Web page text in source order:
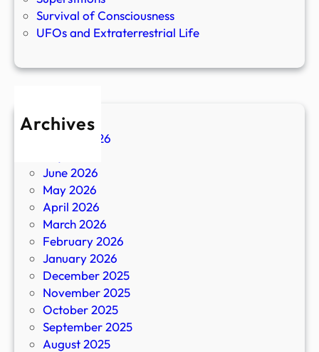
Survival of Consciousness
UFOs and Extraterrestrial Life
Archives
August 2026
June 2026
May 2026
April 2026
March 2026
February 2026
January 2026
December 2025
November 2025
October 2025
September 2025
August 2025